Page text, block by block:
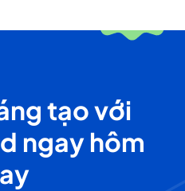
tạo với
ngay hôm